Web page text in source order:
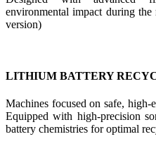
environmental impact during
version)
LITHIUM BATTERY
Machines focused on safe,
Equipped with high-precision
battery chemistries for optimal